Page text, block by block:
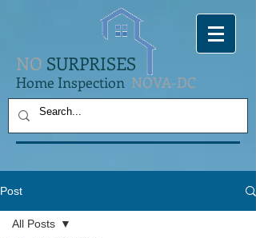
NO SURPRISES
Home Inspection NOVA-DC
Post
All Posts